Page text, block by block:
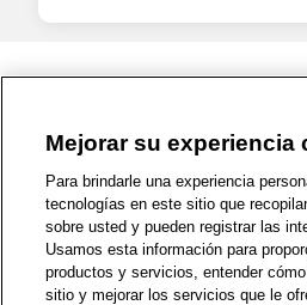
1-800-679-9691 | Contáctenos |
Política de Privacidad | WA
Zona de Bienestar | ©
Mejorar su experiencia
Para brindarle una experiencia
tecnologías en este sitio que
sobre usted y pueden registrar las
Usamos esta información para
productos y servicios, entender
sitio y mejorar los servicios que le